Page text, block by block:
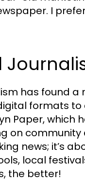
I
has found a
formats
Paper, which
on community
news; it’s
local
the better!